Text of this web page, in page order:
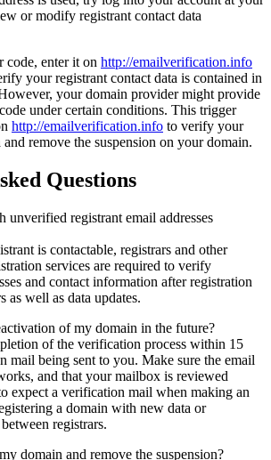
or modify registrant contact data
code, enter it on http://emailverification.info
your registrant contact data is contained in
your domain provider might provide
under certain conditions. This trigger
http://emailverification.info to verify your
and remove the suspension on your domain.
Questions
unverified registrant email addresses
is contactable, registrars and other
services are required to verify
and contact information after registration
as well as data updates.
of my domain in the future?
of the verification process within 15
mail being sent to you. Make sure the email
and that your mailbox is reviewed
expect a verification mail when making an
a domain with new data or
registrars.
domain and remove the suspension?